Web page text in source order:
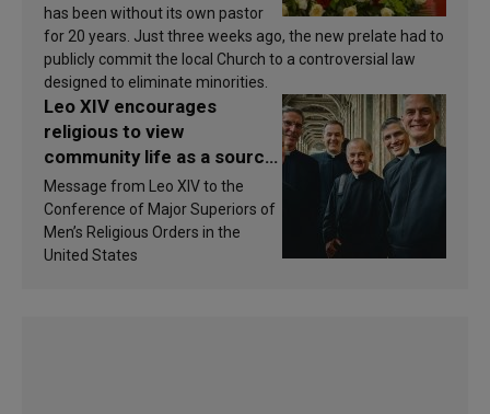
has been without its own pastor
for 20 years. Just three weeks ago, the new prelate had to
publicly commit the local Church to a controversial law
designed to eliminate minorities.
Leo XIV encourages
religious to view
community life as a source
of inspiration and
sanctification
Message from Leo XIV to the
Conference of Major Superiors of
Men’s Religious Orders in the
United States